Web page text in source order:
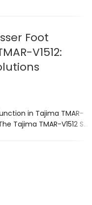
Foot
V1512:
in Tajima TMAR-
Tajima TMAR-V1512 S...